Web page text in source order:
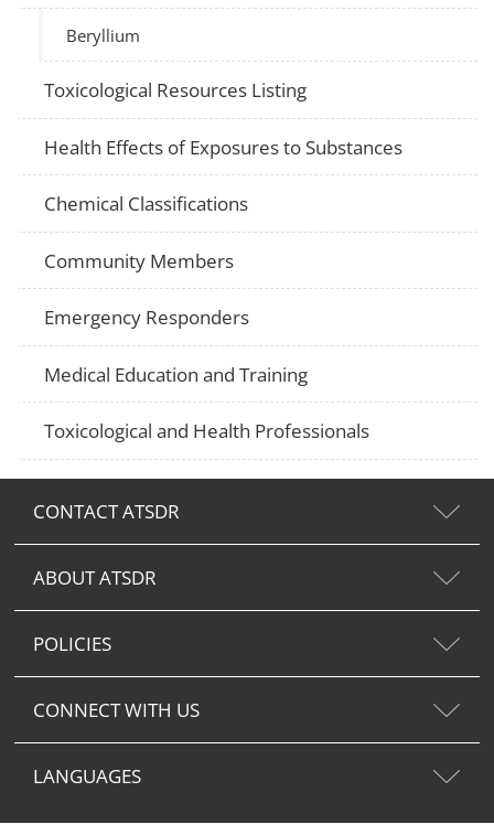
Beryllium
Toxicological Resources Listing
Health Effects of Exposures to Substances
Chemical Classifications
Community Members
Emergency Responders
Medical Education and Training
Toxicological and Health Professionals
CONTACT ATSDR
ABOUT ATSDR
POLICIES
CONNECT WITH US
LANGUAGES